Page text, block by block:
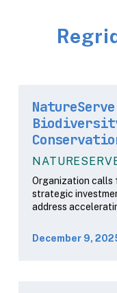
Organization calls
strategic
address
December 9,